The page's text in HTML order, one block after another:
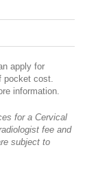
apply for
pocket cost.
information.
for a Cervical
fee and
subject to